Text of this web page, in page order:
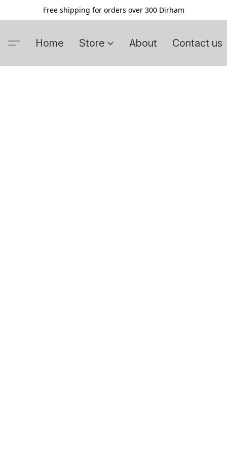
Free shipping for orders over 300 Dirham
Home Store About Contact us